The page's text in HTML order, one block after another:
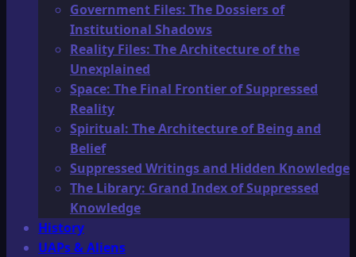
Government Files: The Dossiers of
Institutional Shadows
Reality Files: The Architecture of the
Unexplained
Space: The Final Frontier of Suppressed
Reality
Spiritual: The Architecture of Being and
Belief
Suppressed Writings and Hidden Knowledge
The Library: Grand Index of Suppressed
Knowledge
History
UAPs & Aliens